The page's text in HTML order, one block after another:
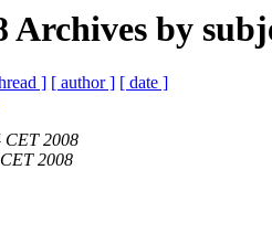
Archives by
] [ author ] [ date ]
2008
2008